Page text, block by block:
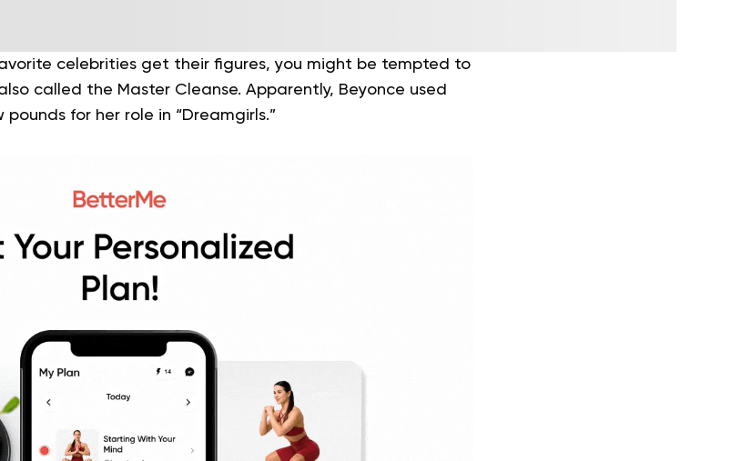
celebrities get their figures, you might be tempted to
called the Master Cleanse. Apparently, Beyonce used
for her role in “Dreamgirls.”